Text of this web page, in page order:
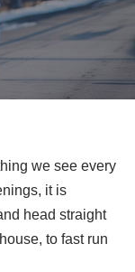
we see every
it is
head straight
to fast run